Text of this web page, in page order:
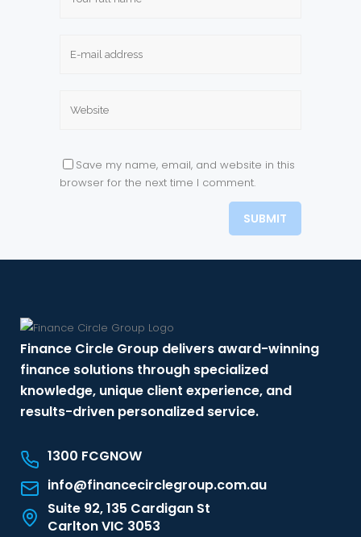
Save my name, email, and website in this
browser for the next time I comment.
Finance Circle Group delivers award-winning
finance solutions through specialized
knowledge, unique client experience, and
results-driven personalized service.
1300 FCGNOW
info@financecirclegroup.com.au
Suite 92, 135 Cardigan St
Carlton VIC 3053